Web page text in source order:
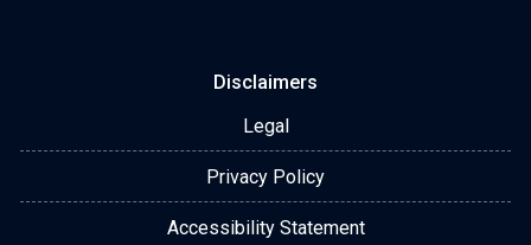
Disclaimers
Legal
Privacy Policy
Accessibility Statement